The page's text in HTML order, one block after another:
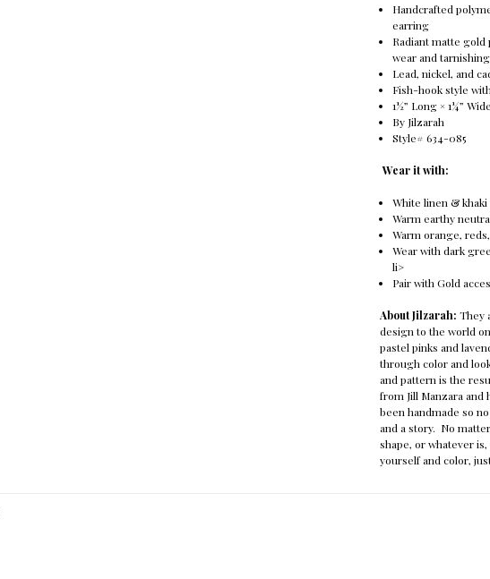
Handcrafted
earring
Radiant matte
wear and tarnishing
Lead, nickel, and
Fish-hook style
1½” Long × 1¼” Wide
By Jilzarah
Style# 634-085
Wear it with:
White linen &
Warm earthy
Warm orange,
Wear with dark
li>
Pair with Gold
About Jilzarah:They
design to the world
pastel pinks and
through color and
and pattern is the
from Jill Manzara and
been handmade so
and a story. No
shape, or whatever
yourself and color,